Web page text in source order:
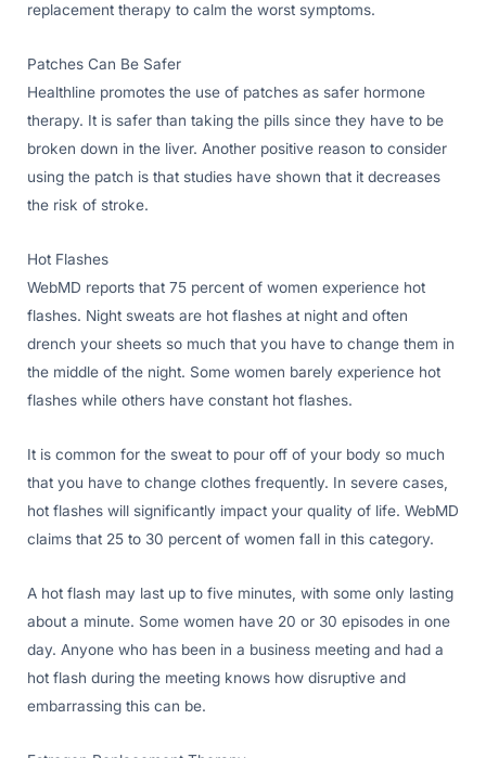
replacement therapy to calm the worst symptoms.
Patches Can Be Safer
Healthline promotes the use of patches as safer hormone
therapy. It is safer than taking the pills since they have to be
broken down in the liver. Another positive reason to consider
using the patch is that studies have shown that it decreases
the risk of stroke.
Hot Flashes
WebMD reports that 75 percent of women experience hot
flashes. Night sweats are hot flashes at night and often
drench your sheets so much that you have to change them in
the middle of the night. Some women barely experience hot
flashes while others have constant hot flashes.
It is common for the sweat to pour off of your body so much
that you have to change clothes frequently. In severe cases,
hot flashes will significantly impact your quality of life. WebMD
claims that 25 to 30 percent of women fall in this category.
A hot flash may last up to five minutes, with some only lasting
about a minute. Some women have 20 or 30 episodes in one
day. Anyone who has been in a business meeting and had a
hot flash during the meeting knows how disruptive and
embarrassing this can be.